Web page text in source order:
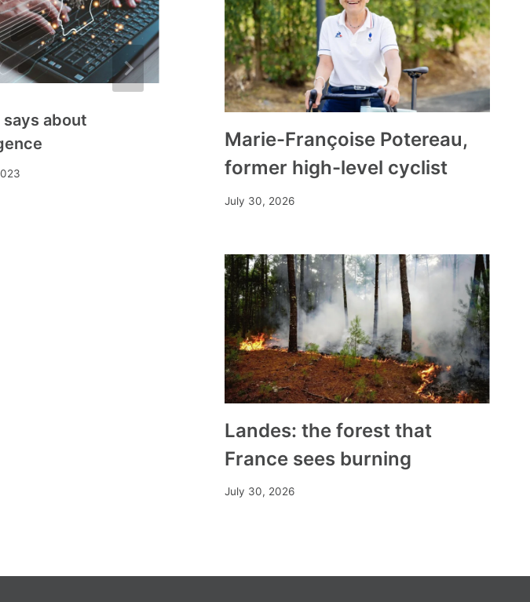
about
By Mia December 17, 2025
Marie-Françoise Potereau,
former high-level cyclist
July 30, 2026
Landes: the forest that
France sees burning
July 30, 2026